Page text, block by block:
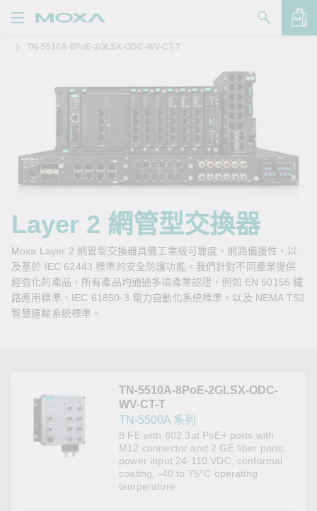
品
於我們
絡我們
Zone
Moxa
TN-5510A-8PoE-2GLSX-ODC-WV-CT-T
Layer 2 網管型交換器
Moxa Layer 2 網管型交換器具備工業級可靠度、網路備援性，以
及基於 IEC 62443 標準的安全防護功能。我們針對不同產業提供
經強化的產品，所有產品均通過多項產業認證，例如 EN 50155 鐵
路應用標準、IEC 61850-3 電力自動化系統標準，以及 NEMA TS2
智慧運輸系統標準。
TN-5510A-8PoE-2GLSX-ODC-
WV-CT-T
TN-5500A 系列
8 FE with 802.3at PoE+ ports with
M12 connector and 2 GE fiber ports,
power input 24-110 VDC, conformal
coating, -40 to 75°C operating
temperature
查看詢價明細